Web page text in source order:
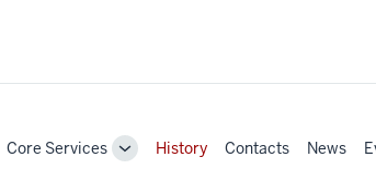
Core Services
ToggleHistory Contacts News